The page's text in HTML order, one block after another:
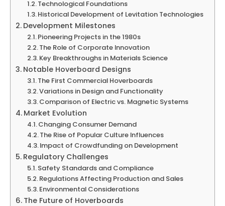
Technological Foundations
Historical Development of Levitation Technologies
Development Milestones
Pioneering Projects in the 1980s
The Role of Corporate Innovation
Key Breakthroughs in Materials Science
Notable Hoverboard Designs
The First Commercial Hoverboards
Variations in Design and Functionality
Comparison of Electric vs. Magnetic Systems
Market Evolution
Changing Consumer Demand
The Rise of Popular Culture Influences
Impact of Crowdfunding on Development
Regulatory Challenges
Safety Standards and Compliance
Regulations Affecting Production and Sales
Environmental Considerations
The Future of Hoverboards